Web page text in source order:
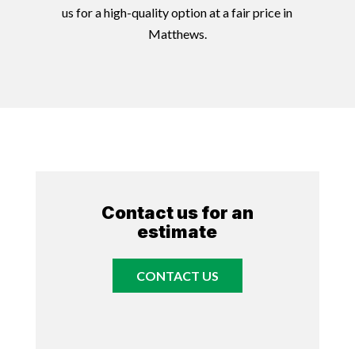
us for a high-quality option at a fair price in
Matthews.
Contact us for an
estimate
CONTACT US